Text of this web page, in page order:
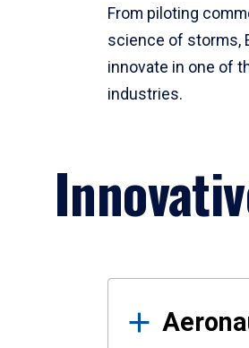
From piloting
science of storms,
innovate in one of
industries.